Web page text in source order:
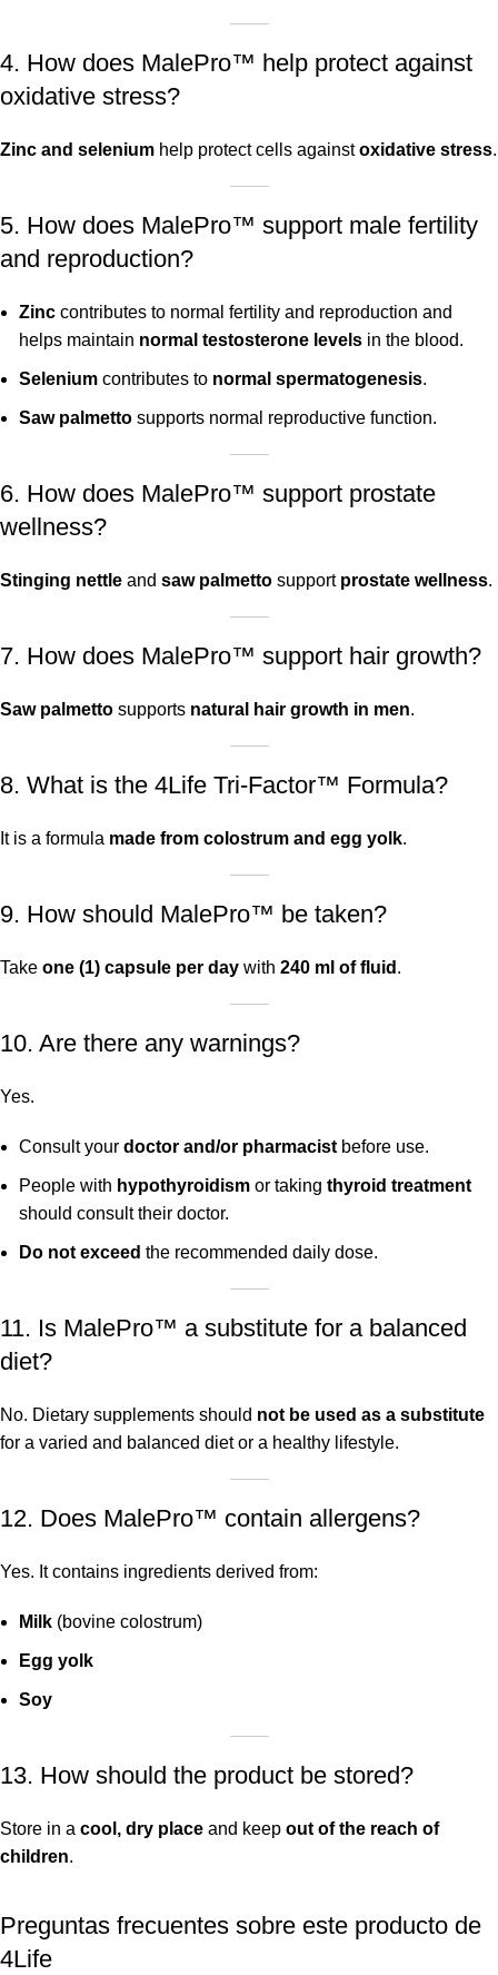
4. How does MalePro™ help protect against
oxidative stress?
Zinc and selenium help protect cells againstoxidative stress.
5. How does MalePro™ support male fertility
and reproduction?
Zinc contributes to normal fertility and reproduction and
helps maintain normal testosterone levels in the blood.
Selenium contributes to normal spermatogenesis.
Saw palmetto supports normal reproductive function.
6. How does MalePro™ support prostate
wellness?
Stinging nettle and saw palmetto support prostate wellness.
7. How does MalePro™ support hair growth?
Saw palmetto supports natural hair growth in men.
8. What is the 4Life Tri-Factor™ Formula?
It is a formula made from colostrum and egg yolk.
9. How should MalePro™ be taken?
Take one (1) capsule per day with 240 ml of fluid .
10. Are there any warnings?
Yes.
Consult your doctor and/or pharmacistbefore use.
People with hypothyroidism or taking thyroid treatment
should consult their doctor.
Do not exceed the recommended daily dose.
11. Is MalePro™ a substitute for a balanced
diet?
No. Dietary supplements should not be used as a substitute
for a varied and balanced diet or a healthy lifestyle.
12. Does MalePro™ contain allergens?
Yes. It contains ingredients derived from:
Milk (bovine colostrum)
Egg yolk
Soy
13. How should the product be stored?
Store in a cool, dry place and keep out of the reach of
children.
Preguntas frecuentes sobre este producto de
4Life